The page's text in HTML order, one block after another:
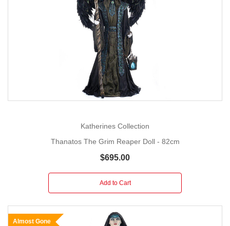
Katherines Collection
Thanatos The Grim Reaper Doll - 82cm
$695.00
Add to Cart
Almost Gone